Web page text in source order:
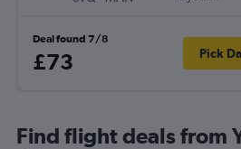
Deal found 7/8
£73 Pick
Find flight deals from